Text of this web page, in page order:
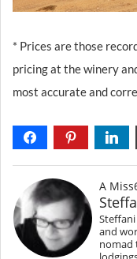
* Prices are those
pricing at the winery
most accurate and
A
and
nomad